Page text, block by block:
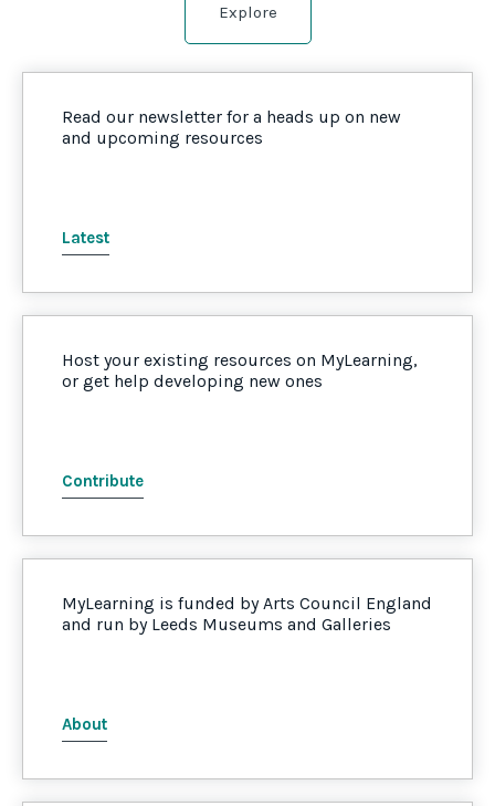
Explore
Read our newsletter for a heads up on new
and upcoming resources
Latest
Host your existing resources on MyLearning,
or get help developing new ones
Contribute
MyLearning is funded by Arts Council England
and run by Leeds Museums and Galleries
About